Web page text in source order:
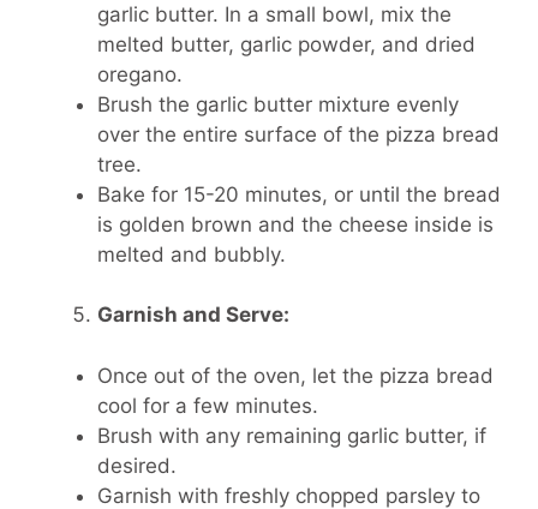
garlic butter. In a small bowl, mix the
melted butter, garlic powder, and dried
oregano.
Brush the garlic butter mixture evenly
over the entire surface of the pizza bread
tree.
Bake for 15-20 minutes, or until the bread
is golden brown and the cheese inside is
melted and bubbly.
Garnish and Serve:
Once out of the oven, let the pizza bread
cool for a few minutes.
Brush with any remaining garlic butter, if
desired.
Garnish with freshly chopped parsley to